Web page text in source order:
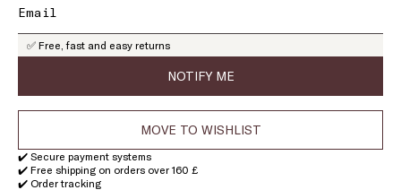
of
stockstockstockstockstockstockstockstock
✅ Free, fast and easy returns
NOTIFY ME
MOVE TO WISHLIST
✔️ Secure payment systems
✔️ Free shipping on orders over 160 £
✔️ Order tracking